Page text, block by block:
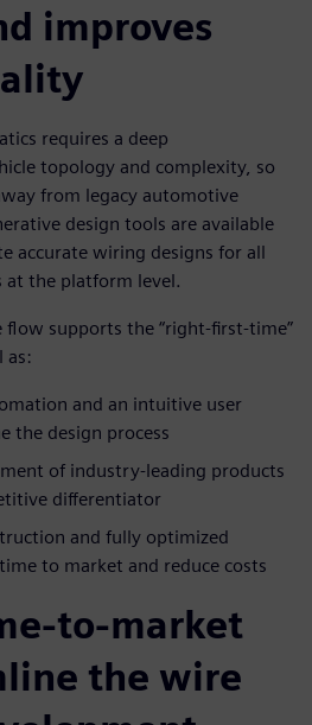
improves
requires a deep
topology and complexity, so
from legacy automotive
design tools are available
accurate wiring designs for all
at the platform level.
supports the “right-first-time”
as:
and an intuitive user
the design process
of industry-leading products
differentiator
and fully optimized
to market and reduce costs
to-market
the wire